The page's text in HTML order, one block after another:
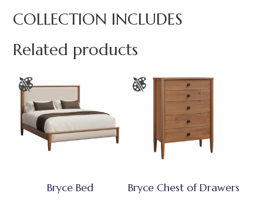
COLLECTION INCLUDES
Related products
Bryce Bed Bryce Chest of Drawers